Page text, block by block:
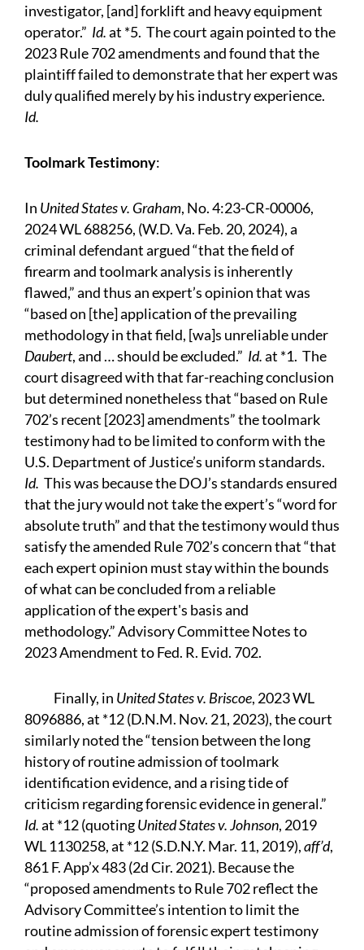
investigator, [and] forklift and heavy equipment
operator.” Id.at *5. The court again pointed to the
2023 Rule 702 amendments and found that the
plaintiff failed to demonstrate that her expert was
duly qualified merely by his industry experience.
Id.
Toolmark Testimony:
In United States v. Graham, No. 4:23-CR-00006,
2024 WL 688256, (W.D. Va. Feb. 20, 2024), a
criminal defendant argued “that the field of
firearm and toolmark analysis is inherently
flawed,” and thus an expert’s opinion that was
“based on [the] application of the prevailing
methodology in that field, [wa]s unreliable under
Daubert, and … should be excluded.” Id.at *1. The
court disagreed with that far-reaching conclusion
but determined nonetheless that “based on Rule
702’s recent [2023] amendments” the toolmark
testimony had to be limited to conform with the
U.S. Department of Justice’s uniform standards.
Id. This was because the DOJ’s standards ensured
that the jury would not take the expert’s “word for
absolute truth” and that the testimony would thus
satisfy the amended Rule 702’s concern that “that
each expert opinion must stay within the bounds
of what can be concluded from a reliable
application of the expert's basis and
methodology.” Advisory Committee Notes to
2023 Amendment to Fed. R. Evid. 702.
Finally, in United States v. Briscoe, 2023 WL
8096886, at *12 (D.N.M. Nov. 21, 2023), the court
similarly noted the “tension between the long
history of routine admission of toolmark
identification evidence, and a rising tide of
criticism regarding forensic evidence in general.”
Id.at *12 (quotingUnited States v. Johnson, 2019
WL 1130258, at *12 (S.D.N.Y. Mar. 11, 2019),aff’d,
861 F. App’x 483 (2d Cir. 2021). Because the
“proposed amendments to Rule 702 reflect the
Advisory Committee’s intention to limit the
routine admission of forensic expert testimony